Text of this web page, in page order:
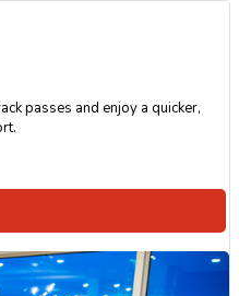
passes and enjoy a quicker,